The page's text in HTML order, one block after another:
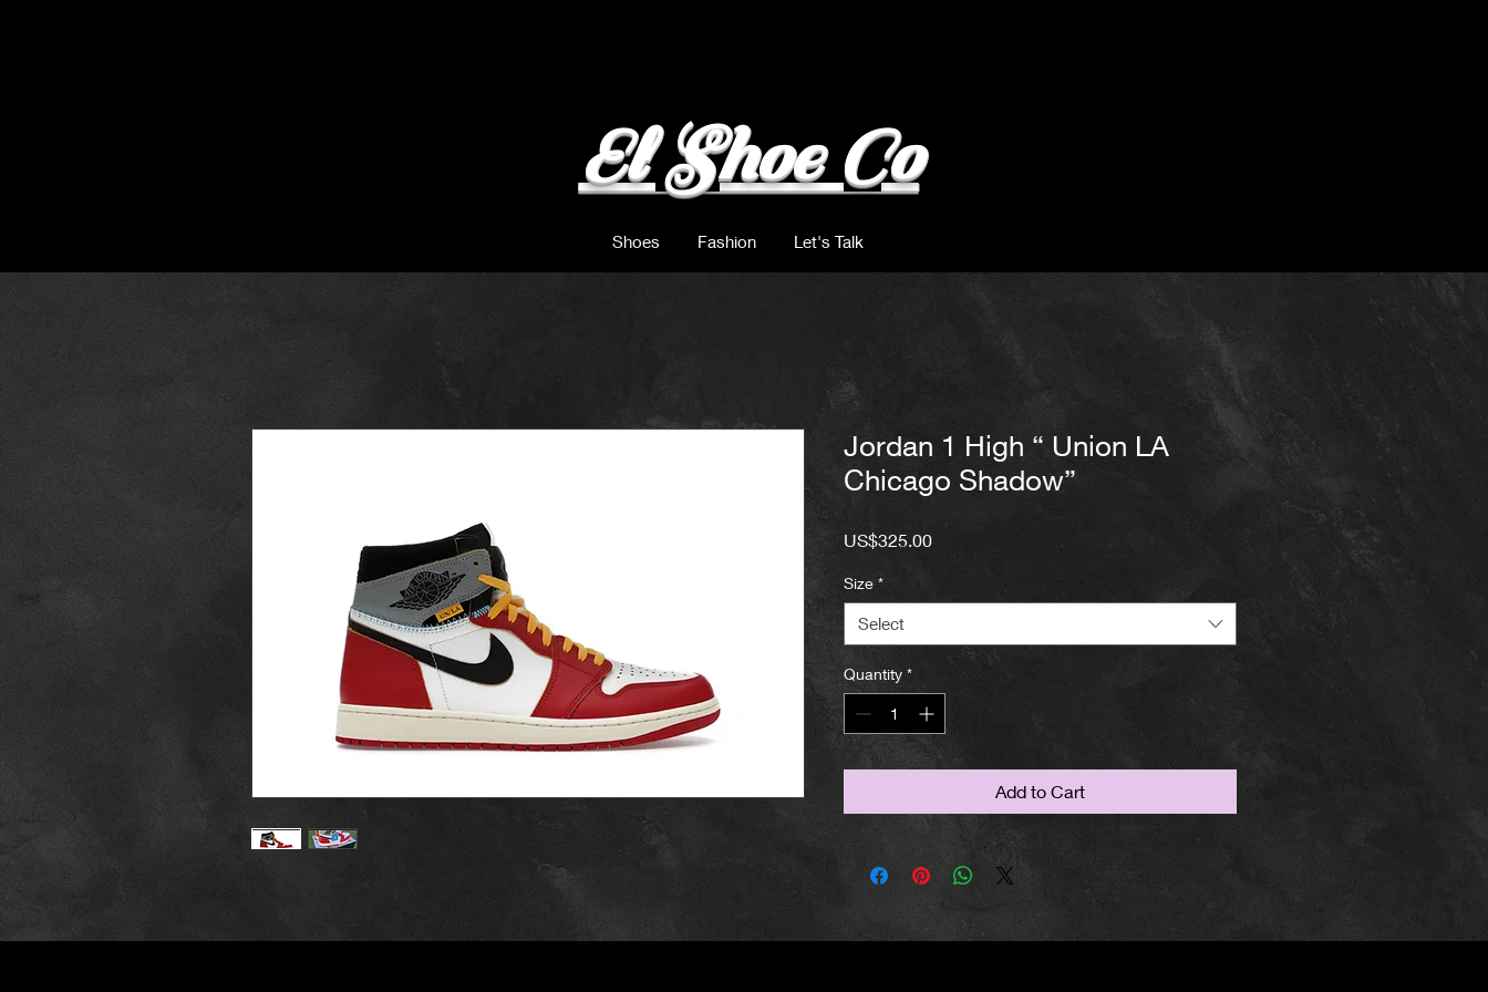
El Shoe Co
Shoes Fashion Let's Talk
Jordan 1 High “ Union LA
Chicago Shadow”
US$325.00Price
Size *
Select
Quantity *
Add to Cart